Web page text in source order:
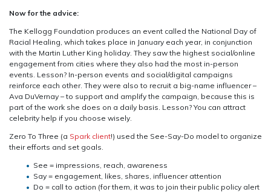
Now for the advice:
The Kellogg Foundation produces an event called the National Day of
Racial Healing, which takes place in January each year, in conjunction
with the Martin Luther King holiday. They saw the highest social/online
engagement from cities where they also had the most in-person
events. Lesson? In-person events and social/digital campaigns
reinforce each other. They were also to recruit a big-name influencer –
Ava DuVernay – to support and amplify the campaign, because this is
part of the work she does on a daily basis. Lesson? You can attract
celebrity help if you choose wisely.
Zero To Three (a Spark client!) used the See-Say-Do model to organize
their efforts and set goals.
See = impressions, reach, awareness
Say = engagement, likes, shares, influencer attention
Do = call to action (for them, it was to join their public policy alert